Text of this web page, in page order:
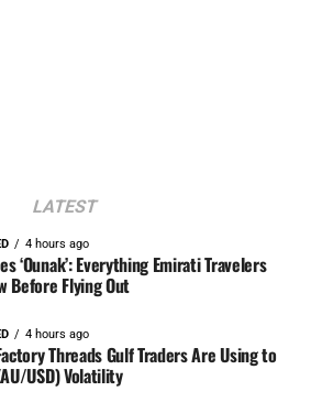
LATEST
4 hours ago
‘Ounak’: Everything Emirati Travelers
Before Flying Out
4 hours ago
Threads Gulf Traders Are Using to
USD) Volatility